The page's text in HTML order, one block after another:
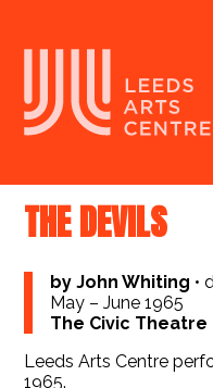
THE DEVILS
by John Whiting •
May – June 1965
The Civic Theatre
Leeds Arts Centre
1965.